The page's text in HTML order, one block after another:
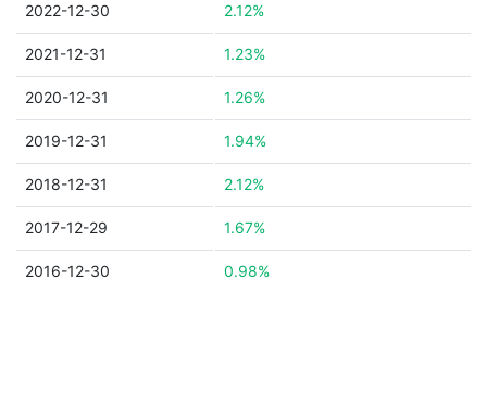
2022-12-30 2.12%
2021-12-31 1.23%
2020-12-31 1.26%
2019-12-31 1.94%
2018-12-31 2.12%
2017-12-29 1.67%
2016-12-30 0.98%